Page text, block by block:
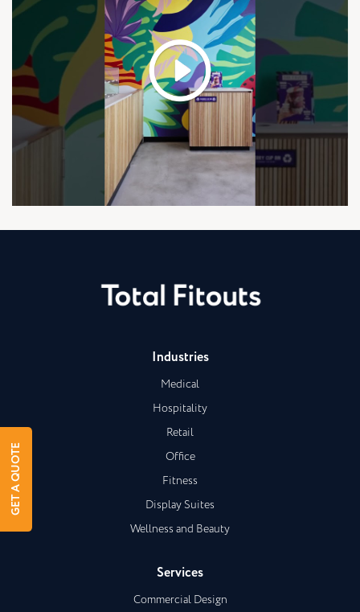
Industries
Medical
Hospitality
Retail
Office
Fitness
Display Suites
Wellness and Beauty
Services
Commercial Design
GET A QUOTE